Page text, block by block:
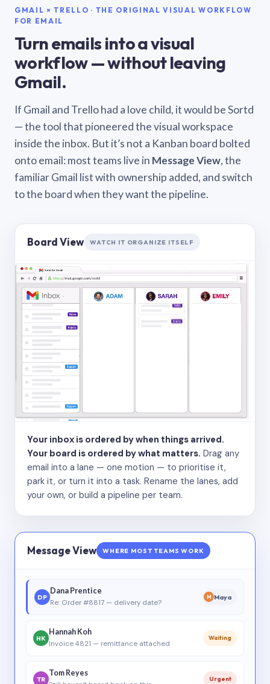
GMAIL × TRELLO · THE ORIGINAL VISUAL WORKFLOW
FOR EMAIL
Turn emails into a visual
workflow — without leaving
Gmail.
If Gmail and Trello had a love child, it would be Sortd
— the tool that pioneered the visual workspace
inside the inbox. But it’s not a Kanban board bolted
onto email: most teams live in Message View, the
familiar Gmail list with ownership added, and switch
to the board when they want the pipeline.
Board View WATCH IT ORGANIZE ITSELF
Your inbox is ordered by when things arrived.
Your board is ordered by what matters. Drag any
email into a lane — one motion — to prioritise it,
park it, or turn it into a task. Rename the lanes, add
your own, or build a pipeline per team.
Message View WHERE MOST TEAMS WORK
DP
Dana Prentice
Re: Order #8817 — delivery date?
M Maya
HK
Hannah Koh
Invoice 4821 — remittance attached
Waiting
TR
Tom Reyes
Urgent